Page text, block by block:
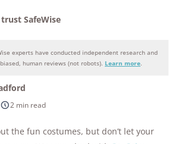
SafeWise
can trust SafeWise
considered
hours in 25+ in-home tests
experts have conducted independent research and
human reviews (not robots). Learn more.
2 min read
the fun costumes, but don’t let your